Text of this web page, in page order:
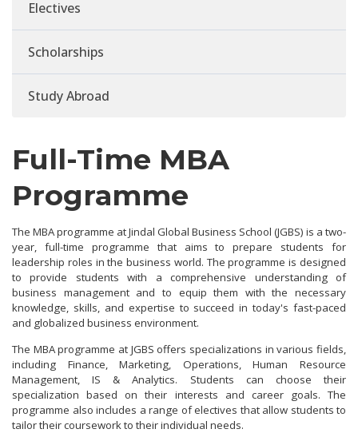
Electives
Scholarships
Study Abroad
Full-Time MBA
Programme
The MBA programme at Jindal Global Business School (JGBS) is a two-
year, full-time programme that aims to prepare students for
leadership roles in the business world. The programme is designed
to provide students with a comprehensive understanding of
business management and to equip them with the necessary
knowledge, skills, and expertise to succeed in today's fast-paced
and globalized business environment.
The MBA programme at JGBS offers specializations in various fields,
including Finance, Marketing, Operations, Human Resource
Management, IS & Analytics. Students can choose their
specialization based on their interests and career goals. The
programme also includes a range of electives that allow students to
tailor their coursework to their individual needs.